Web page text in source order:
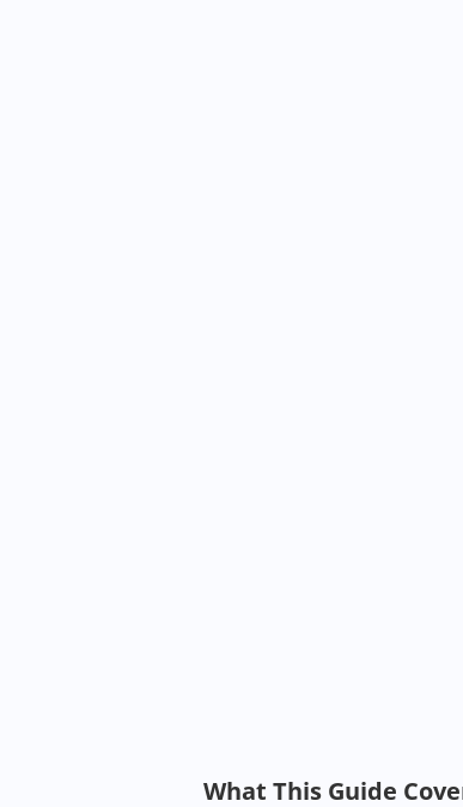
What This Guide